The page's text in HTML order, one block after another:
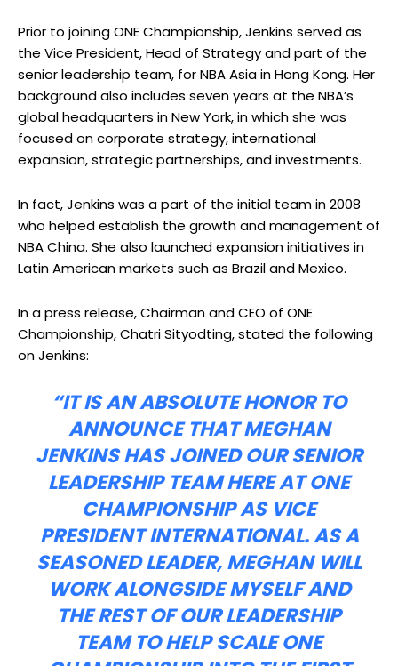
Prior to joining ONE Championship, Jenkins served as
the Vice President, Head of Strategy and part of the
senior leadership team, for NBA Asia in Hong Kong. Her
background also includes seven years at the NBA’s
global headquarters in New York, in which she was
focused on corporate strategy, international
expansion, strategic partnerships, and investments.
In fact, Jenkins was a part of the initial team in 2008
who helped establish the growth and management of
NBA China. She also launched expansion initiatives in
Latin American markets such as Brazil and Mexico.
In a press release, Chairman and CEO of ONE
Championship, Chatri Sityodting, stated the following
on Jenkins:
“IT IS AN ABSOLUTE HONOR TO
ANNOUNCE THAT MEGHAN
JENKINS HAS JOINED OUR SENIOR
LEADERSHIP TEAM HERE AT ONE
CHAMPIONSHIP AS VICE
PRESIDENT INTERNATIONAL. AS A
SEASONED LEADER, MEGHAN WILL
WORK ALONGSIDE MYSELF AND
THE REST OF OUR LEADERSHIP
TEAM TO HELP SCALE ONE